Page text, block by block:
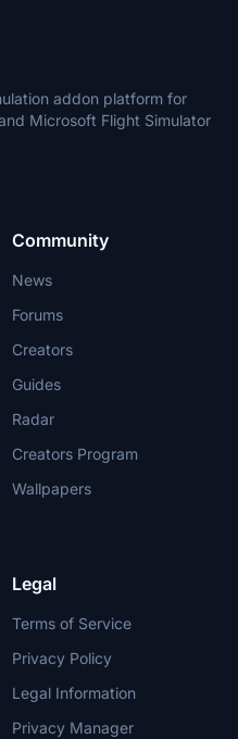
addon platform for
Microsoft Flight Simulator
Community
News
Forums
Creators
Guides
Radar
Creators Program
Wallpapers
Legal
Terms of Service
Privacy Policy
Legal Information
Privacy Manager